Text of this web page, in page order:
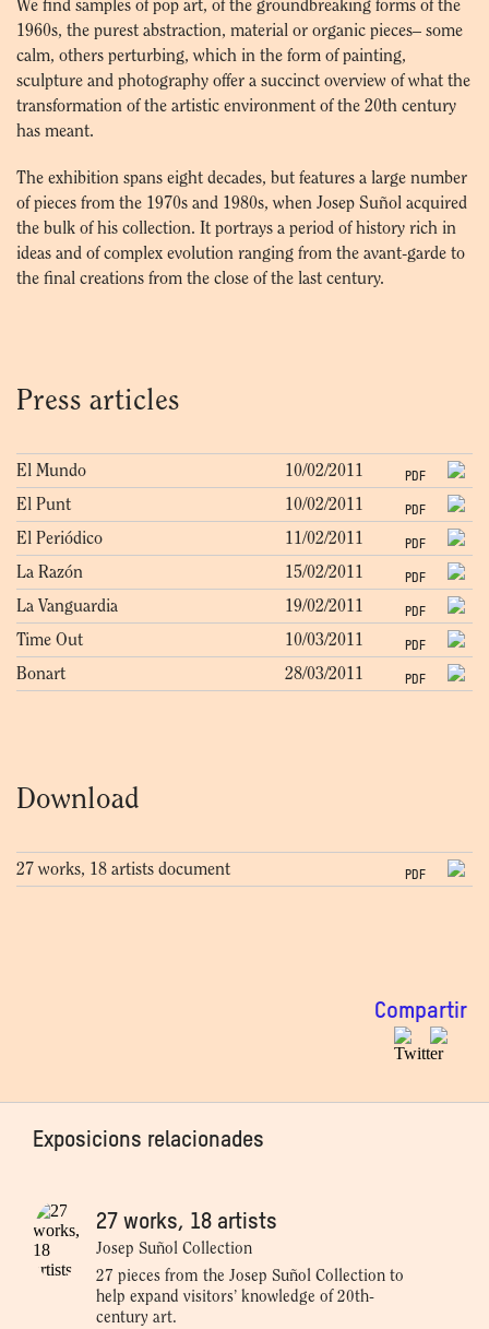
We find samples of pop art, of the groundbreaking forms of the
1960s, the purest abstraction, material or organic pieces– some
calm, others perturbing, which in the form of painting,
sculpture and photography offer a succinct overview of what the
transformation of the artistic environment of the 20th century
has meant.
The exhibition spans eight decades, but features a large number
of pieces from the 1970s and 1980s, when Josep Suñol acquired
the bulk of his collection. It portrays a period of history rich in
ideas and of complex evolution ranging from the avant-garde to
the final creations from the close of the last century.
Press articles
El Mundo PDF
10/02/2011
El Punt
PDF
10/02/2011
El Periódico
PDF
11/02/2011
La Razón
PDF
15/02/2011
La Vanguardia
PDF
19/02/2011
Time Out
PDF
10/03/2011
Bonart
PDF
28/03/2011
Download
27 works, 18 artists document PDF
Compartir
Exposicions relacionades
27 works, 18 artists
Josep Suñol Collection
27 pieces from the Josep Suñol Collection to
help expand visitors’ knowledge of 20th-
century art.